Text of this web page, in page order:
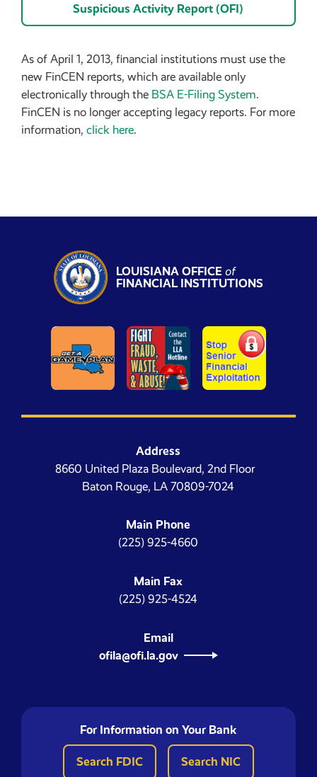
Suspicious Activity Report (OFI)
As of April 1, 2013, financial institutions must use the
new FinCEN reports, which are available only
electronically through the BSA E-Filing System.
FinCEN is no longer accepting legacy reports. For more
information, click here.
LOUISIANA OFFICEof
FINANCIAL INSTITUTIONS
Address
8660 United Plaza Boulevard, 2nd Floor
Baton Rouge, LA 70809-7024
Main Phone
(225) 925-4660
Main Fax
(225) 925-4524
Email
ofila@ofi.la.gov
For Information on Your Bank
Search FDIC Search NIC